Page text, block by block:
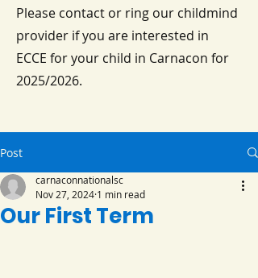
Please contact or ring our childmind
provider if you are interested in
ECCE for your child in Carnacon for
2025/2026.
Post
Our First Term
carnaconnationalsc
Nov 27, 2024 1 min read